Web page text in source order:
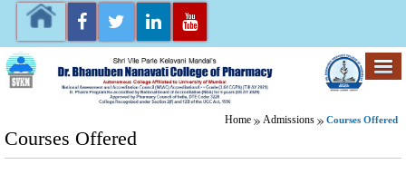
Home Admissions Courses Offered
Courses Offered